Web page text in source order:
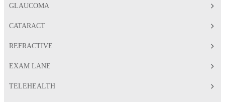
GLAUCOMA
CATARACT
REFRACTIVE
EXAM LANE
TELEHEALTH